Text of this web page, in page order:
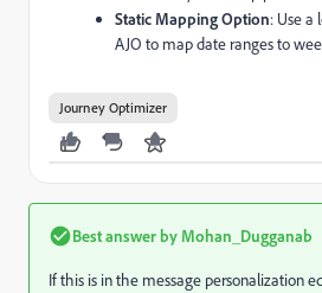
Static Mapping Option: Use a
AJO to map date ranges to
Journey Optimizer
Best answer by Mohan_Dugganab
If this is in the message personalization